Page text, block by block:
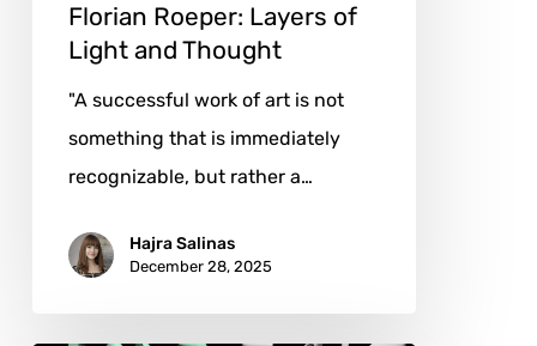
Florian Roeper: Layers of
Light and Thought
"A successful work of art is not
something that is immediately
recognizable, but rather a…
Hajra Salinas
December 28, 2025